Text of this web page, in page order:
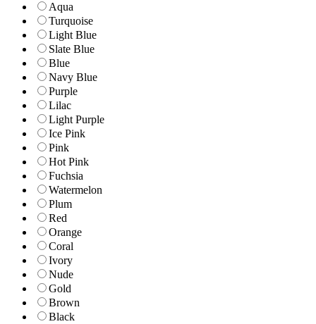
Aqua
Turquoise
Light Blue
Slate Blue
Blue
Navy Blue
Purple
Lilac
Light Purple
Ice Pink
Pink
Hot Pink
Fuchsia
Watermelon
Plum
Red
Orange
Coral
Ivory
Nude
Gold
Brown
Black